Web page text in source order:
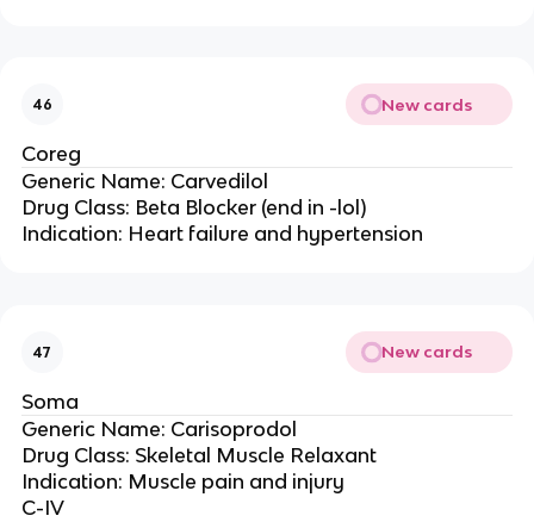
46 New cards
Coreg
Generic Name: Carvedilol
Drug Class: Beta Blocker (end in -lol)
Indication: Heart failure and hypertension
47 New cards
Soma
Generic Name: Carisoprodol
Drug Class: Skeletal Muscle Relaxant
Indication: Muscle pain and injury
C-IV